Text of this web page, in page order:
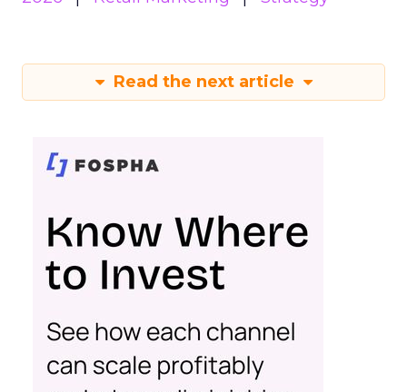
Read the next article